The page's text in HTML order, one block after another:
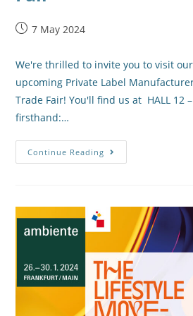
7 May 2024
We're thrilled to invite you to visit
upcoming Private Label
Trade Fair! You'll find us at HALL 12
firsthand:…
Continue Reading